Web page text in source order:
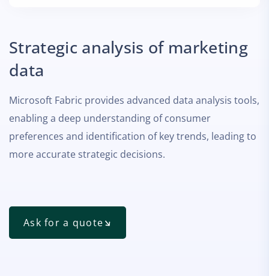
Strategic analysis of marketing
data
Microsoft Fabric provides advanced data analysis tools,
enabling a deep understanding of consumer
preferences and identification of key trends, leading to
more accurate strategic decisions.
Ask for a quote